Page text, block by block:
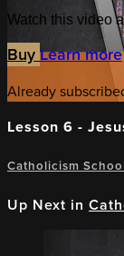
Watch this video
BuyLearn more
Already
Lesson 6 -
Catholicism
Up Next in